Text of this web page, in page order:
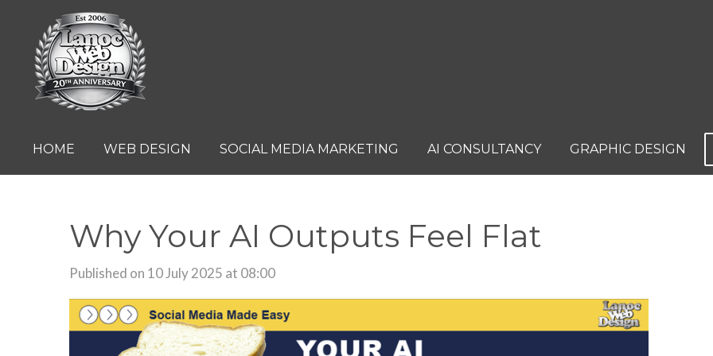
main
content
HOME WEB DESIGN SOCIAL MEDIA MARKETING AI CONSULTANCY GRAPHIC DESIGN
Why Your AI Outputs Feel Flat
Published on 10 July 2025 at 08:00